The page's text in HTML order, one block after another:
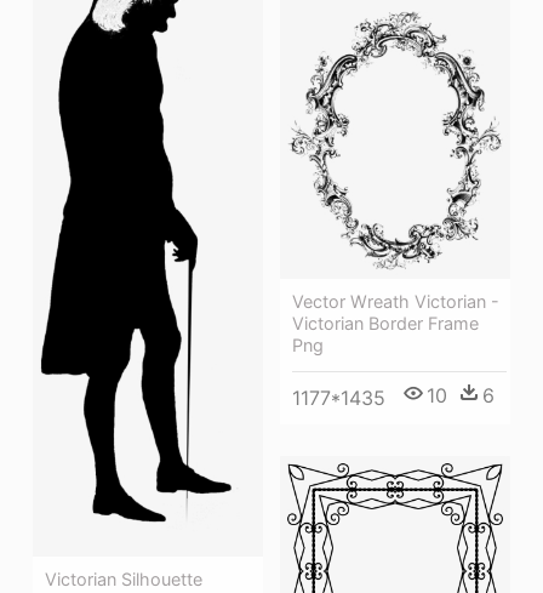
Victorian Silhouette
Vector Wreath Victorian -
Victorian Border Frame
Png
1177*1435 10 6